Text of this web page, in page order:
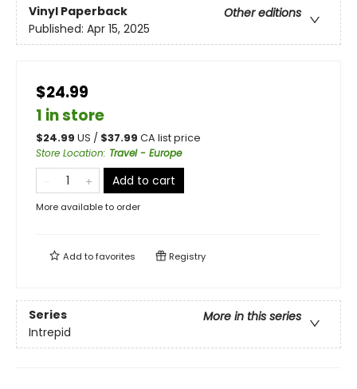
Vinyl Paperback
Other editions
Published: Apr 15, 2025
$24.99
1 in store
$24.99 US / $37.99 CA list price
Store Location: Travel - Europe
Add to cart
More available to order
Add tofavorites Registry
Series
More in this series
Intrepid